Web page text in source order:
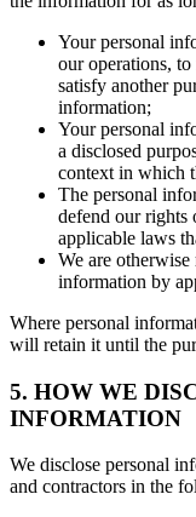
Your personal
our operations,
satisfy another
information;
Your personal
a disclosed
context in which
The personal
defend our
applicable laws
We are
information by
Where personal
will retain it until the
5. HOW WE
INFORMATION
We disclose personal
and contractors in the